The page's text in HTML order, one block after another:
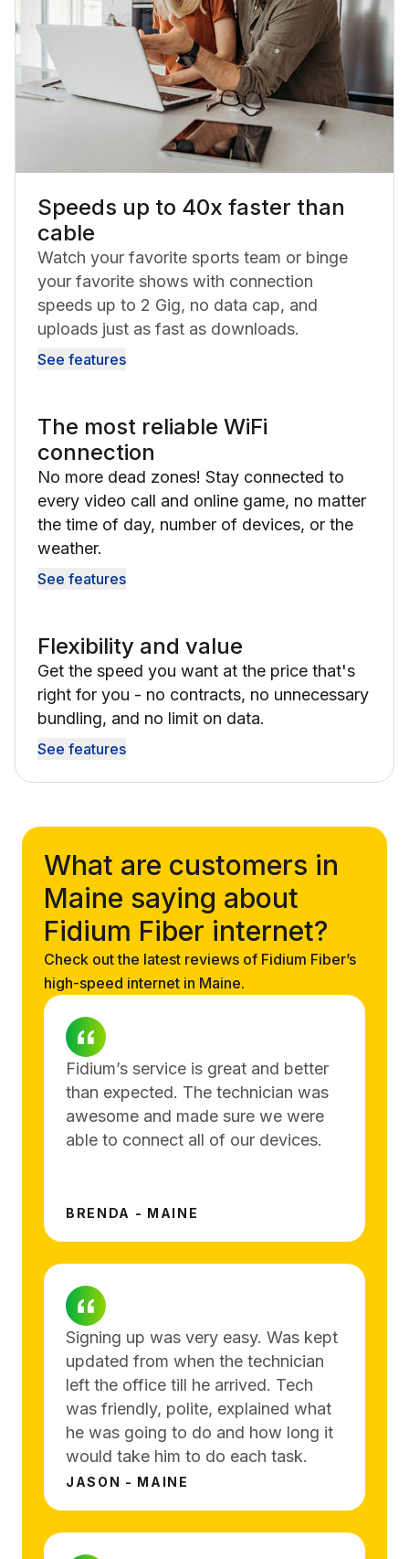
Speeds up to 40x faster than
cable
Watch your favorite sports team or binge
your favorite shows with connection
speeds up to 2 Gig, no data cap, and
uploads just as fast as downloads.
See features
The most reliable WiFi
connection
No more dead zones! Stay connected to
every video call and online game, no matter
the time of day, number of devices, or the
weather.
See features
Flexibility and value
Get the speed you want at the price that's
right for you - no contracts, no unnecessary
bundling, and no limit on data.
See features
What are customers in
Maine saying about
Fidium Fiber internet?
Check out the latest reviews of Fidium Fiber’s
high-speed internet in Maine.
Fidium’s service is great and better
than expected. The technician was
awesome and made sure we were
able to connect all of our devices.
BRENDA - MAINE
Signing up was very easy. Was kept
updated from when the technician
left the office till he arrived. Tech
was friendly, polite, explained what
he was going to do and how long it
would take him to do each task.
JASON - MAINE